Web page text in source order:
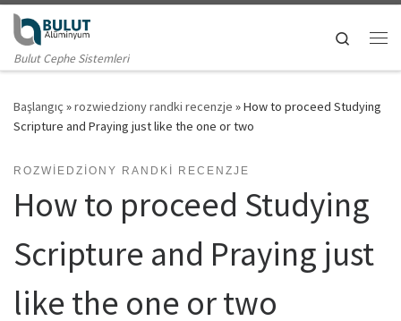
Skip to content
Bulut Cephe Sistemleri
Search
Başlangıç »rozwiedziony randki recenzje »How to proceed Studying
Scripture and Praying just like the one or two
ROZWIEDZIONY RANDKI RECENZJE
How to proceed Studying
Scripture and Praying just
like the one or two